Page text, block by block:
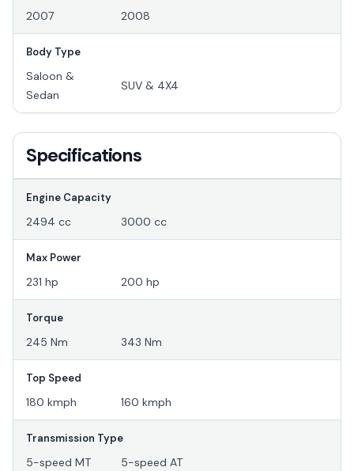
2007 2008
Body Type
Saloon &
Sedan
SUV & 4X4
Specifications
Engine Capacity
2494 cc 3000 cc
Max Power
231 hp 200 hp
Torque
245 Nm 343 Nm
Top Speed
180 kmph 160 kmph
Transmission Type
5-speed MT 5-speed AT